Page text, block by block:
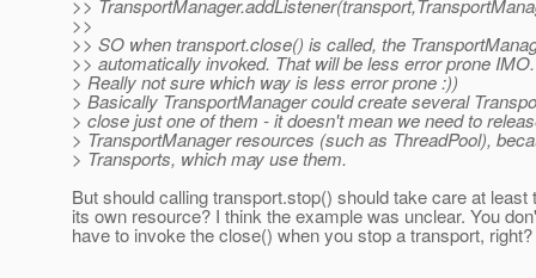
>>
>>
>> SO when transport.close() is called, the
>> automatically invoked. That will be less error prone IMO.
> Really not sure which way is less error prone :))
> Basically TransportManager could create several
> close just one of them - it doesn't mean we need to
> TransportManager resources (such as ThreadPool),
> Transports, which may use them.
But should calling transport.stop() should take care at least
its own resource? I think the example was unclear. You
have to invoke the close() when you stop a transport, right?